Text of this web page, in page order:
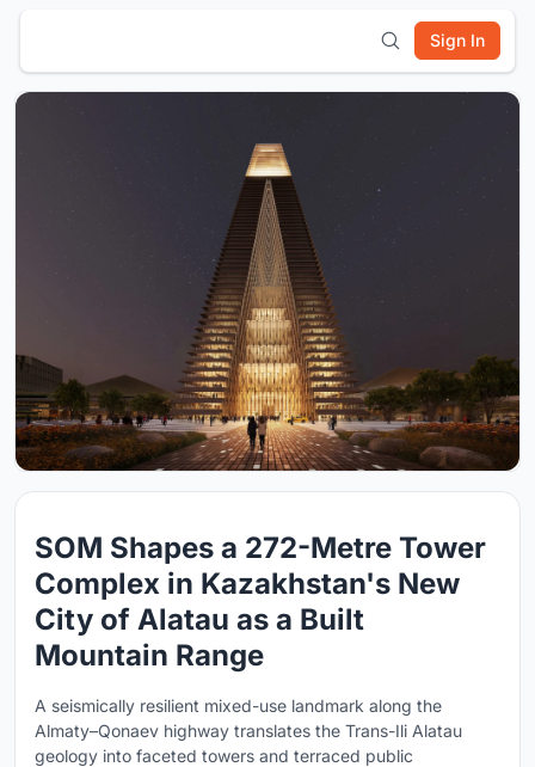
Sign In
SOM Shapes a 272-Metre Tower
Complex in Kazakhstan's New
City of Alatau as a Built
Mountain Range
A seismically resilient mixed-use landmark along the
Almaty–Qonaev highway translates the Trans-Ili Alatau
geology into faceted towers and terraced public